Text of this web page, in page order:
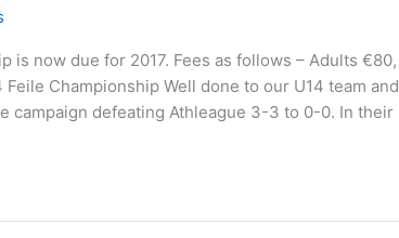
is now due for 2017. Fees as follows – Adults €80,
Championship Well done to our U14 team and
campaign defeating Athleague 3-3 to 0-0. In their